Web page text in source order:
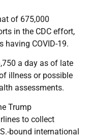
of 675,000
in the CDC effort,
having COVID-19.
a day as of late
illness or possible
assessments.
Trump
to collect
bound international